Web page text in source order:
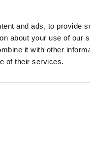
and ads, to provide
about your use of our
it with other
of their services.